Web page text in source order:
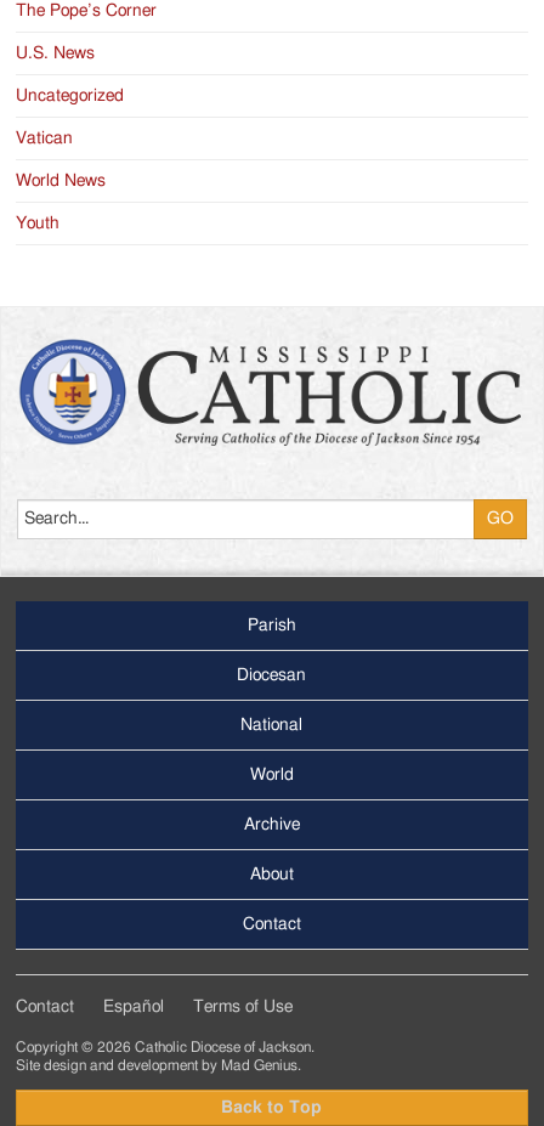
The Pope’s Corner
U.S. News
Uncategorized
Vatican
World News
Youth
Menu
Parish
Diocesan
National
World
Menu
Archive
About
Contact
Tertiary
Menu
Contact Español Terms of Use
Copyright © 2026 Catholic Diocese of Jackson.
Site design and development by Mad Genius.
Back to Top